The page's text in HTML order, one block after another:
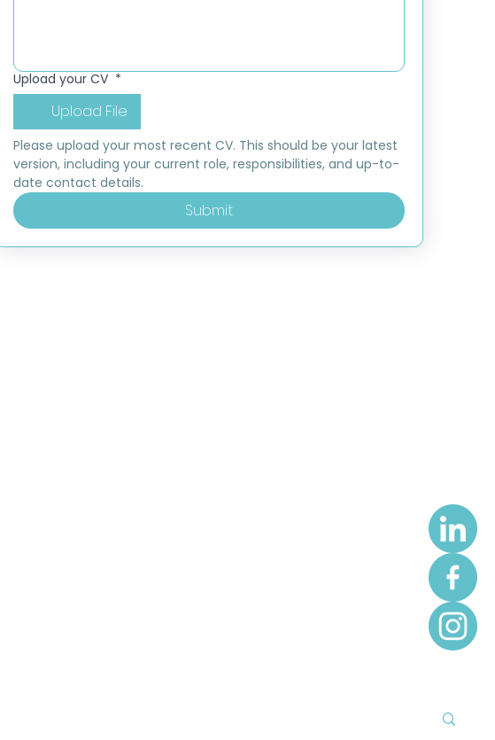
Upload your CV *
Upload File
Please upload your most recent CV. This should be your latest
version, including your current role, responsibilities, and up-to-
date contact details.
Submit